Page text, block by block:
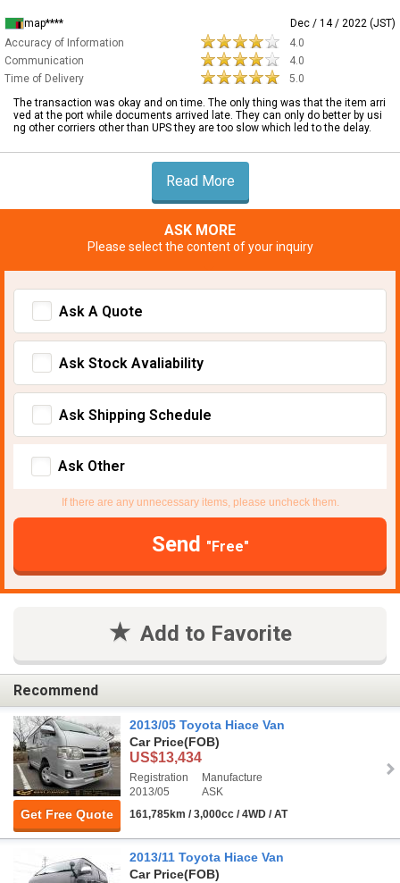
map****
Dec / 14 / 2022 (JST)
Accuracy of Information
4.0
Communication
4.0
Time of Delivery
5.0
The transaction was okay and on time. The only thing was that the item arri
ved at the port while documents arrived late. They can only do better by usi
ng other corriers other than UPS they are too slow which led to the delay.
Read More
ASK MORE
Please select the content of your inquiry
Ask A Quote
Ask Stock Avaliability
Ask Shipping Schedule
Ask Other
If there are any unnecessary items, please uncheck them.
Send "Free"
Add to Favorite
Recommend
Get Free Quote
2013/05 Toyota Hiace Van
Car Price(FOB)
US$13,434
Registration
2013/05
Manufacture
ASK
161,785km / 3,000cc / 4WD / AT
2013/11 Toyota Hiace Van
Car Price(FOB)